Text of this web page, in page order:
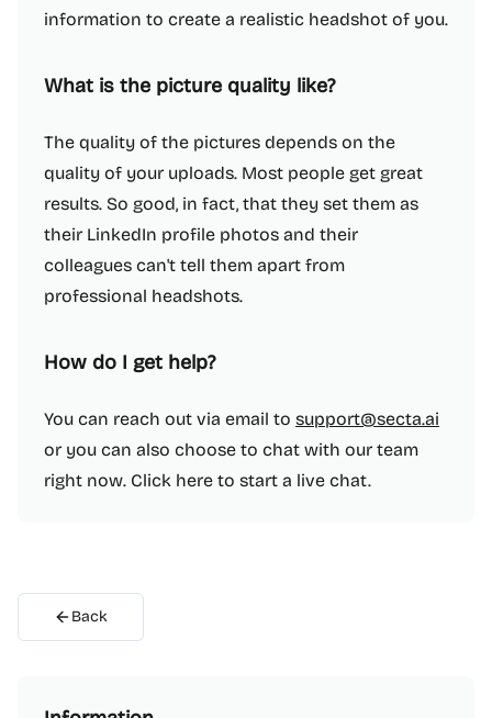
information to create a realistic headshot of you.
What is the picture quality like?
The quality of the pictures depends on the
quality of your uploads. Most people get great
results. So good, in fact, that they set them as
their LinkedIn profile photos and their
colleagues can't tell them apart from
professional headshots.
How do I get help?
You can reach out via email to support@secta.ai
or you can also choose to chat with our team
right now. Click here to start a live chat.
Back